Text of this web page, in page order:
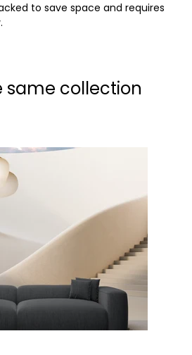
to save space and requires
same collection